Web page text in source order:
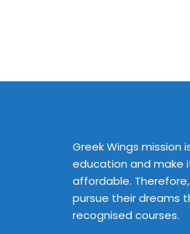
Greek Wings mission
education and make
affordable.
pursue their dreams
recognised courses.